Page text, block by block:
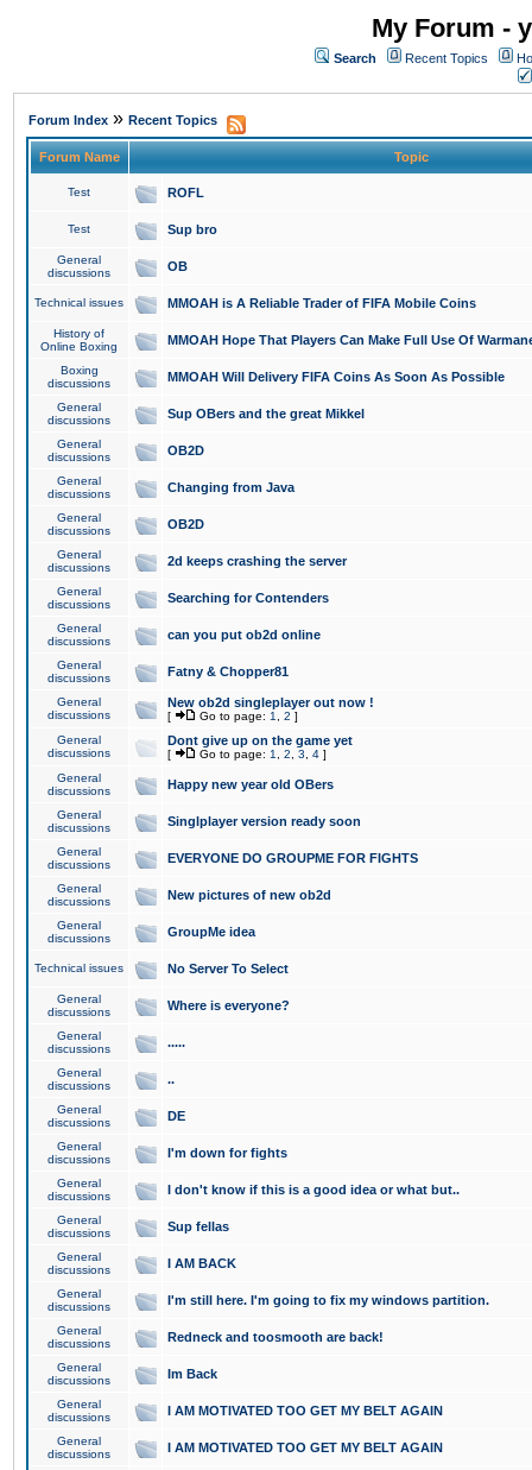
My Forum -
Search Recent Topics
Forum Index » Recent Topics
Forum Name Topic
Test ROFL
Test Sup bro
General
discussions
OB
Technical issues MMOAH is A Reliable Trader of FIFA Mobile Coins
History of
Online Boxing
MMOAH Hope That Players Can Make Full Use Of
Boxing
discussions
MMOAH Will Delivery FIFA Coins As Soon As Possible
General
discussions
Sup OBers and the great Mikkel
General
discussions
OB2D
General
discussions
Changing from Java
General
discussions
OB2D
General
discussions
2d keeps crashing the server
General
discussions
Searching for Contenders
General
discussions
can you put ob2d online
General
discussions
Fatny & Chopper81
General
discussions
New ob2d singleplayer out now !
[ Go to page: 1 2 ]
General
discussions
Dont give up on the game yet
[ Go to page: 1 2 3 4 ]
General
discussions
Happy new year old OBers
General
discussions
Singlplayer version ready soon
General
discussions
EVERYONE DO GROUPME FOR FIGHTS
General
discussions
New pictures of new ob2d
General
discussions
GroupMe idea
Technical issues No Server To Select
General
discussions
Where is everyone?
General
discussions
.....
General
discussions
..
General
discussions
DE
General
discussions
I'm down for fights
General
discussions
I don't know if this is a good idea or what but..
General
discussions
Sup fellas
General
discussions
I AM BACK
General
discussions
I'm still here. I'm going to fix my windows partition.
General
discussions
Redneck and toosmooth are back!
General
discussions
Im Back
General
discussions
I AM MOTIVATED TOO GET MY BELT AGAIN
General
discussions
I AM MOTIVATED TOO GET MY BELT AGAIN